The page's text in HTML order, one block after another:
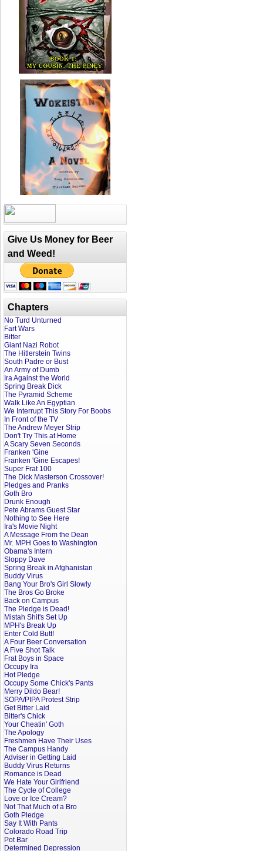
Give Us Money for Beer
and Weed!
Chapters
No Turd Unturned
Fart Wars
Bitter
Giant Nazi Robot
The Hitlerstein Twins
South Padre or Bust
An Army of Dumb
Ira Against the World
Spring Break Dick
The Pyramid Scheme
Walk Like An Egyptian
We Interrupt This Story For Boobs
In Front of the TV
The Andrew Meyer Strip
Don't Try This at Home
A Scary Seven Seconds
Franken 'Gine
Franken 'Gine Escapes!
Super Frat 100
The Dick Masterson Crossover!
Pledges and Pranks
Goth Bro
Drunk Enough
Pete Abrams Guest Star
Nothing to See Here
Ira's Movie Night
A Message From the Dean
Mr. MPH Goes to Washington
Obama's Intern
Sloppy Dave
Spring Break in Afghanistan
Buddy Virus
Bang Your Bro's Girl Slowly
The Bros Go Broke
Back on Campus
The Pledge is Dead!
Mistah Shit's Set Up
MPH's Break Up
Enter Cold Butt!
A Four Beer Conversation
A Five Shot Talk
Frat Boys in Space
Occupy Ira
Hot Pledge
Occupy Some Chick's Pants
Merry Dildo Bear!
SOPA/PIPA Protest Strip
Get Bitter Laid
Bitter's Chick
Your Cheatin' Goth
The Apology
Freshmen Have Their Uses
The Campus Handy
Adviser in Getting Laid
Buddy Virus Returns
Romance is Dead
We Hate Your Girlfriend
The Cycle of College
Love or Ice Cream?
Not That Much of a Bro
Goth Pledge
Say It With Pants
Colorado Road Trip
Pot Bar
Determined Depression